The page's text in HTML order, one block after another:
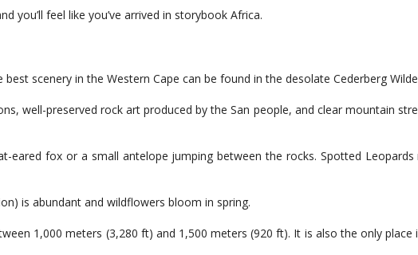
you’ll feel like you’ve arrived in storybook Africa.
scenery in the Western Cape can be found in the desolate Cederberg
well-preserved rock art produced by the San people, and clear mountain
fox or a small antelope jumping between the rocks. Spotted
is abundant and wildflowers bloom in spring.
1,000 meters (3,280 ft) and 1,500 meters (920 ft). It is also the only